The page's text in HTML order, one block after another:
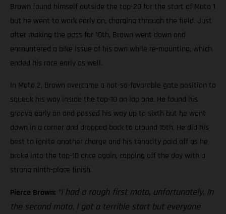
Brown found himself outside the top-20 for the start of Moto 1
but he went to work early on, charging through the field. Just
after making the pass for 10th, Brown went down and
encountered a bike issue of his own while re-mounting, which
ended his race early as well.
In Moto 2, Brown overcame a not-so-favorable gate position to
squeak his way inside the top-10 on lap one. He found his
groove early on and passed his way up to sixth but he went
down in a corner and dropped back to around 15th. He did his
best to ignite another charge and his tenacity paid off as he
broke into the top-10 once again, capping off the day with a
strong ninth-place finish.
Pierce Brown: “I had a rough first moto, unfortunately. In
the second moto, I got a terrible start but everyone